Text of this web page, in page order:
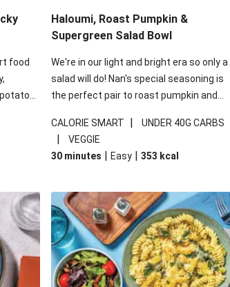
food
up
Haloumi, Roast Pumpkin &
Supergreen Salad Bowl
We're in our light and bright era so only a
salad will do! Nan's special seasoning is
the perfect pair to roast pumpkin and
some special additions of garlicky-fetta,
honey mustard sauce and roasted
almonds, your standard salad has been
under 650kcal per serving and under 40g
carbohydrates per serving.
CALORIE SMART | UNDER 40G CARBS
|
VEGGIE
30 minutes | Easy | 353 kcal